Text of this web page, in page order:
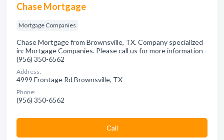
Chase Mortgage
Mortgage Companies
Chase Mortgage from Brownsville, TX. Company specialized
in: Mortgage Companies. Please call us for more information -
(956) 350-6562
Address:
4999 Frontage Rd Brownsville, TX
Phone:
(956) 350-6562
Сall